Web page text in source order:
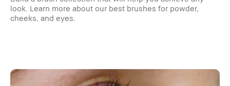
look. Learn more about our best brushes for powder,
cheeks, and eyes.